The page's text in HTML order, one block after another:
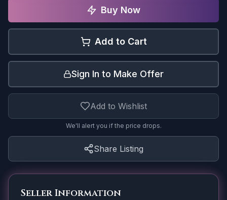
Buy Now
Add to Cart
Sign In to Make Offer
Add to Wishlist
We'll alert you if the price drops.
Share Listing
Seller Information